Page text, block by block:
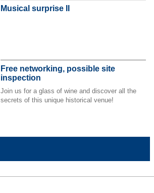
Musical surprise II
Free networking, possible site
inspection
Join us for a glass of wine and discover all the
secrets of this unique historical venue!